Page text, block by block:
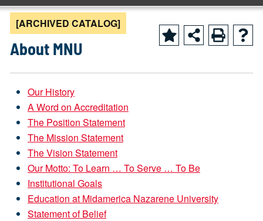
[ARCHIVED CATALOG]
About MNU
Our History
A Word on Accreditation
The Position Statement
The Mission Statement
The Vision Statement
Our Motto: To Learn … To Serve … To Be
Institutional Goals
Education at Midamerica Nazarene University
Statement of Belief